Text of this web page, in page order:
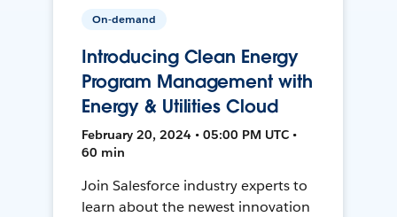
On-demand
Introducing Clean Energy
Program Management with
Energy & Utilities Cloud
February 20, 2024 • 05:00 PM UTC •
60 min
Join Salesforce industry experts to
learn about the newest innovation